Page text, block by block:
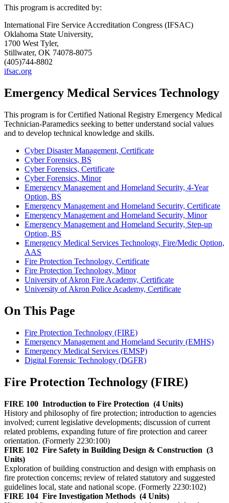
This program is accredited by:
International Fire Service Accreditation Congress (IFSAC)
Oklahoma State University,
1700 West Tyler,
Stillwater, OK 74078-8075
(405)744-8802
ifsac.org
Emergency Medical Services Technology
This program is for Certified National Registry Emergency Medical
Technician-Paramedics seeking to better understand social values
and to develop technical knowledge and skills.
Cyber Disaster Management, Certificate
Cyber Forensics, BS
Cyber Forensics, Certificate
Cyber Forensics, Minor
Emergency Management and Homeland Security, 4-Year
Option, BS
Emergency Management and Homeland Security, Certificate
Emergency Management and Homeland Security, Minor
Emergency Management and Homeland Security, Step-up
Option, BS
Emergency Medical Services Technology, Fire/Medic Option,
AAS
Fire Protection Technology, Certificate
Fire Protection Technology, Minor
University of Akron Fire Academy, Certificate
University of Akron Police Academy, Certificate
On This Page
Fire Protection Technology (FIRE)
Emergency Management and Homeland Security (EMHS)
Emergency Medical Services (EMSP)
Digital Forensic Technology (DGFR)
Fire Protection Technology (FIRE)
FIRE 100 Introduction to Fire Protection (4 Units)
History and philosophy of fire protection; introduction to agencies
involved; current legislative developments; discussion of current
related problems, expanding future of fire protection and career
orientation. (Formerly 2230:100)
FIRE 102 Fire Safety in Building Design & Construction (3
Units)
Exploration of building construction and design with emphasis on
fire protection concerns; review of related statutory and suggested
guidelines local, state and national scope. (Formerly 2230:102)
FIRE 104 Fire Investigation Methods (4 Units)